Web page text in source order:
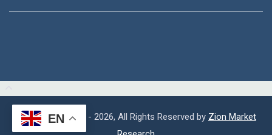
Copyright © 2015 - 2026, All Rights Reserved by Zion Market
EN